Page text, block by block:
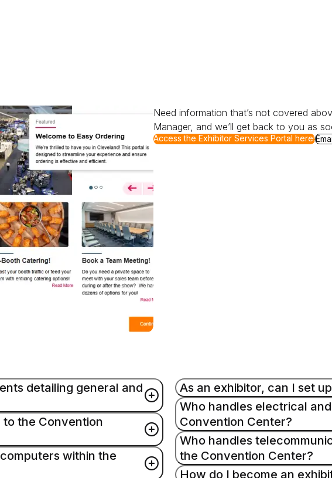
Need information that’s not covered
Manager, and we’ll get back to you as
Access the Exhibitor Services Portal here!
for Ready to Order? for
detailing general and
Manual and FAQ. For
services page.
the Convention
within the
As an exhibitor, can I set
Yes. Exhibitors may set and
use full-time employees of the
General Service Contractor to
exhibit floor and loading dock.
Who handles electrical
Convention Center?
Edlen Electric provides these
information regarding these
Who handles
the Convention Center?
How do I become an